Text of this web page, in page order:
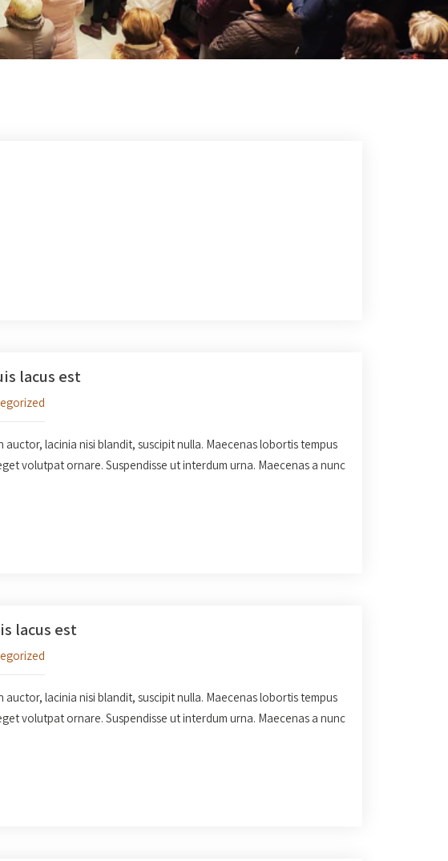
lacus est
auctor, lacinia nisi blandit, suscipit nulla. Maecenas lobortis tempus
volutpat ornare. Suspendisse ut interdum urna. Maecenas a nunc
lacus est
auctor, lacinia nisi blandit, suscipit nulla. Maecenas lobortis tempus
volutpat ornare. Suspendisse ut interdum urna. Maecenas a nunc